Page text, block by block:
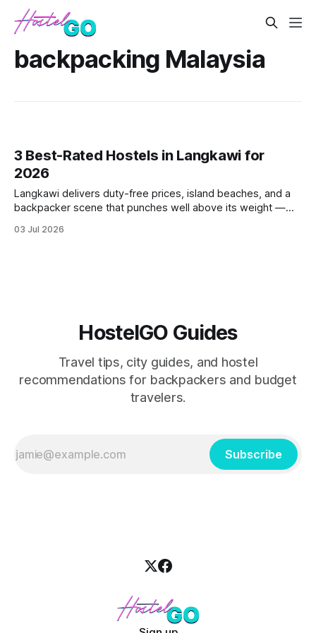
backpacking Malaysia
3 Best-Rated Hostels in Langkawi for
2026
Langkawi delivers duty-free prices, island beaches, and a
backpacker scene that punches well above its weight —
consistently top-rated picks cut through the noise with
03 Jul 2026
HostelGO Guides
Travel tips, city guides, and hostel
recommendations for backpackers and budget
travelers.
Subscribe